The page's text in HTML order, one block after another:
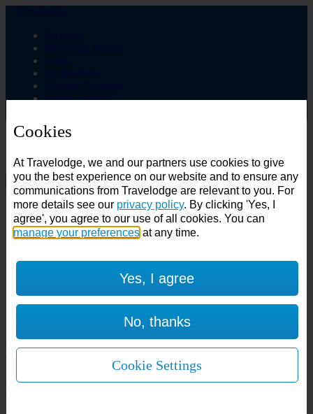
Login / Sign up
Choose from over 625 hotels
Search
Country
All countries
All countries
United Kingdom
Air conditioning
SuperRooms
WiFi Included Rooms
On-site Bar Café
City Centre
Cookies
At Travelodge, we and our partners use cookies to give
you the best experience on our website and to ensure any
communications from Travelodge are relevant to you. For
more details see our privacy policy. By clicking 'Yes, I
agree', you agree to our use of all cookies. You can
manage your preferences at any time.
Yes, I agree
No, thanks
Cookie Settings